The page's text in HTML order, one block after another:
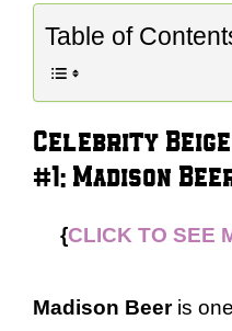
Table of
Celebrity
#1: Madison
{CLICK TO SEE
Madison Beeris